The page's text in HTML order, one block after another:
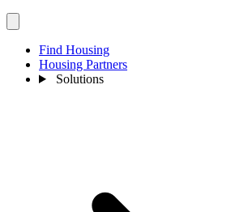
Find Housing
Housing Partners
Solutions